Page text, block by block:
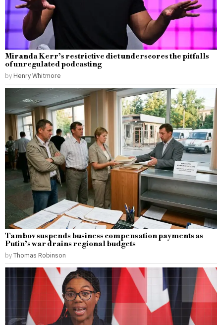
Miranda Kerr’s restrictive diet underscores the pitfalls
of unregulated podcasting
by Henry Whitmore
Tambov suspends business compensation payments as
Putin’s war drains regional budgets
byThomas Robinson